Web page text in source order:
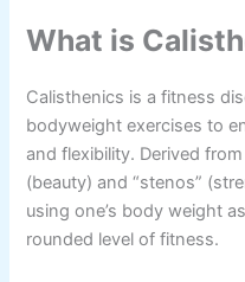
What is
Calisthenics is a fitness
bodyweight exercises to
and flexibility. Derived
(beauty) and “stenos”
using one’s body weight
rounded level of fitness.